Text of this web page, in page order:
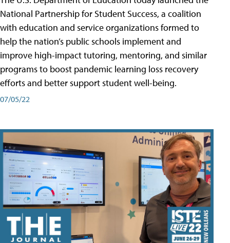
National Partnership for Student Success, a coalition
with education and service organizations formed to
help the nation’s public schools implement and
improve high-impact tutoring, mentoring, and similar
programs to boost pandemic learning loss recovery
efforts and better support student well-being.
07/05/22